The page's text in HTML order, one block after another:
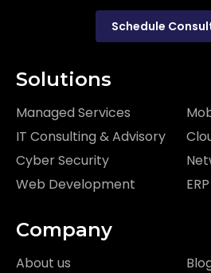
Solutions
Managed Services
IT Consulting & Advisory
Cyber Security
Web Development
Company
About us
Schedule